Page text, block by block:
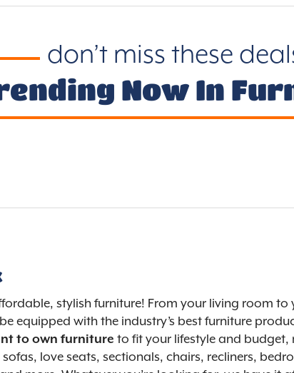
don’t miss these
Now In
stylish furniture! From your living room
equipped with the industry’s best furniture
to own furniture to fit your lifestyle and budget,
love seats, sectionals, chairs, recliners,